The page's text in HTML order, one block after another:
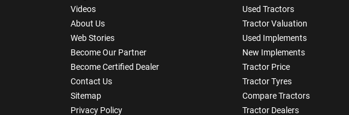
Videos
About Us
Web Stories
Become Our Partner
Become Certified Dealer
Contact Us
Sitemap
Privacy Policy
Used Tractors
Tractor Valuation
Used Implements
New Implements
Tractor Price
Tractor Tyres
Compare Tractors
Tractor Dealers